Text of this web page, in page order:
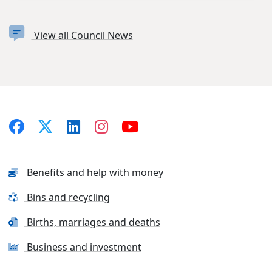
View all Council News
Benefits and help with money
Bins and recycling
Births, marriages and deaths
Business and investment